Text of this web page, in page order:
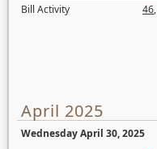
Bill Activity
46,
April 2025
Wednesday April 30, 2025